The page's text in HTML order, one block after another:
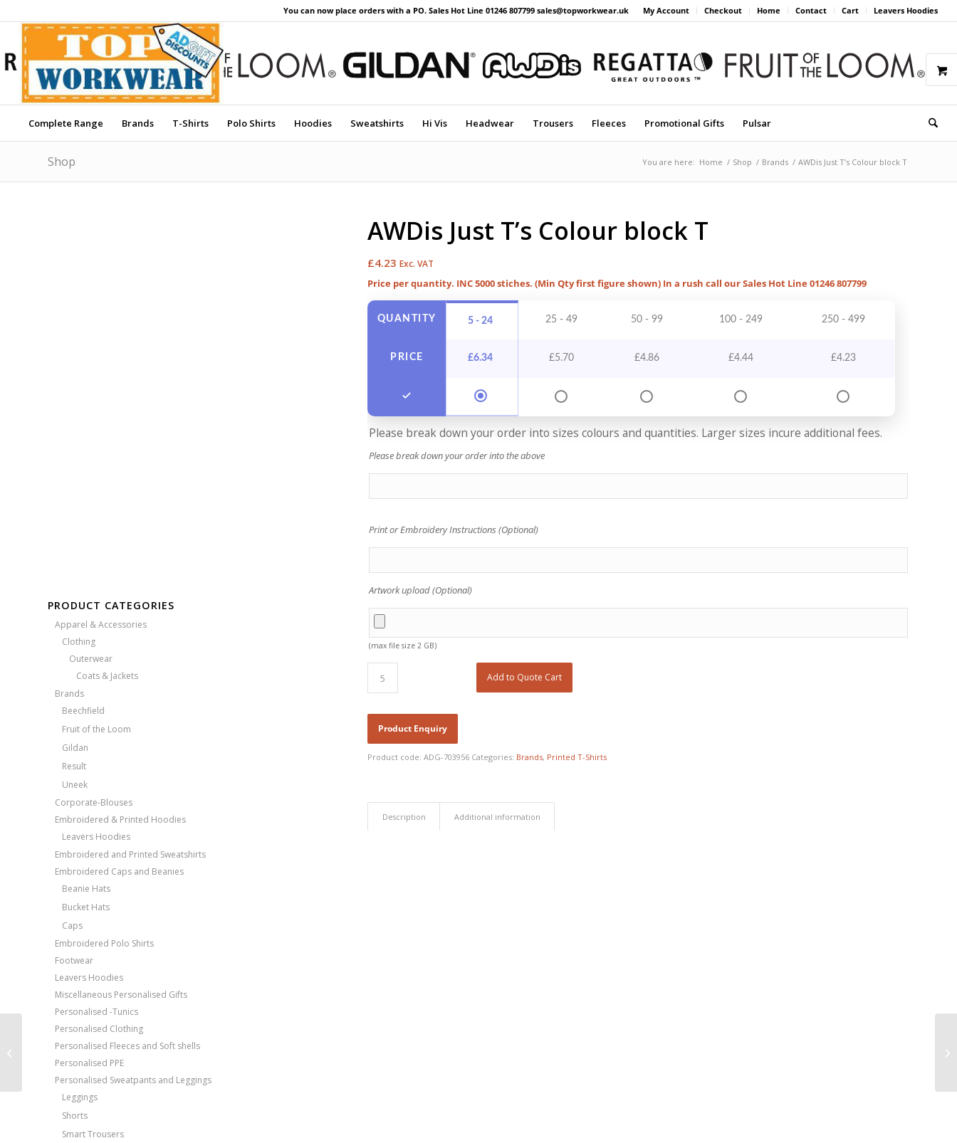
My Account Checkout Home Contact Cart Leavers Hoodies
You can now place orders with a PO. Sales Hot Line 01246 807799 sales@topworkwear.uk
Complete Range Brands T-Shirts Polo Shirts Hoodies Sweatshirts Hi Vis Headwear Trousers Fleeces Promotional Gifts Pulsar
Shop You are here: Home / Shop / Brands / AWDis Just T’s Colour block T
PRODUCT CATEGORIES
Apparel & Accessories
Clothing
Outerwear
Coats & Jackets
Brands
Beechfield
Fruit of the Loom
Gildan
Result
Uneek
Corporate-Blouses
Embroidered & Printed Hoodies
Leavers Hoodies
Embroidered and Printed Sweatshirts
Embroidered Caps and Beanies
Beanie Hats
Bucket Hats
Caps
Embroidered Polo Shirts
Footwear
Leavers Hoodies
Miscellaneous Personalised Gifts
Personalised -Tunics
Personalised Clothing
Personalised Fleeces and Soft shells
Personalised PPE
Personalised Sweatpants and Leggings
Leggings
Shorts
Smart Trousers
AWDis Just T’s Colour block T
£4.23 Exc. VAT
Price per quantity. INC 5000 stiches. (Min Qty first figure shown) In a rush call our Sales Hot Line 01246 807799
QUANTITY
PRICE
5 - 24 25 - 49 50 - 99 100 - 249 250 - 499
£6.34 £5.70 £4.86 £4.44 £4.23
Please break down your order into sizes colours and quantities. Larger sizes incure additional fees.
Please break down your order into the above
Print or Embroidery Instructions (Optional)
Artwork upload (Optional)
(max file size 2 GB)
Add to Quote Cart
Product code:ADG-703956 Categories: Brands, Printed T-Shirts
Description Additional information
AWDis Just T’s The 100
Price Match Promise